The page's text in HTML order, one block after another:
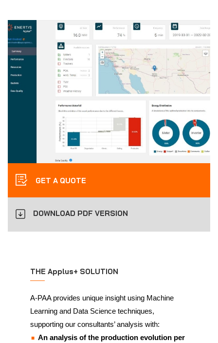
GET A QUOTE
DOWNLOAD PDF VERSION
THE Applus+ SOLUTION
A-PAA provides unique insight using Machine
Learning and Data Science techniques,
supporting our consultants’ analysis with:
An analysis of the production evolution per